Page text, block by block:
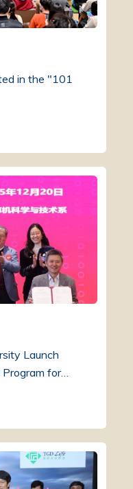
in the "101
Launch
for…